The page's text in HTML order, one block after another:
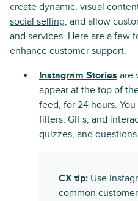
create dynamic, visual
social selling, and allow
and services. Here are a few
enhance customer support.
Instagram Stories are
appear at the top of
feed, for 24 hours.
filters, GIFs, and
quizzes, and questions.
CX tip: Use
common